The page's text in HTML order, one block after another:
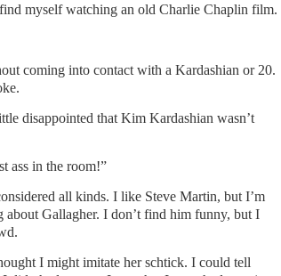
myself watching an old Charlie Chaplin film.
coming into contact with a Kardashian or 20.
disappointed that Kim Kardashian wasn’t
ass in the room!”
all kinds. I like Steve Martin, but I’m
Gallagher. I don’t find him funny, but I
I might imitate her schtick. I could tell